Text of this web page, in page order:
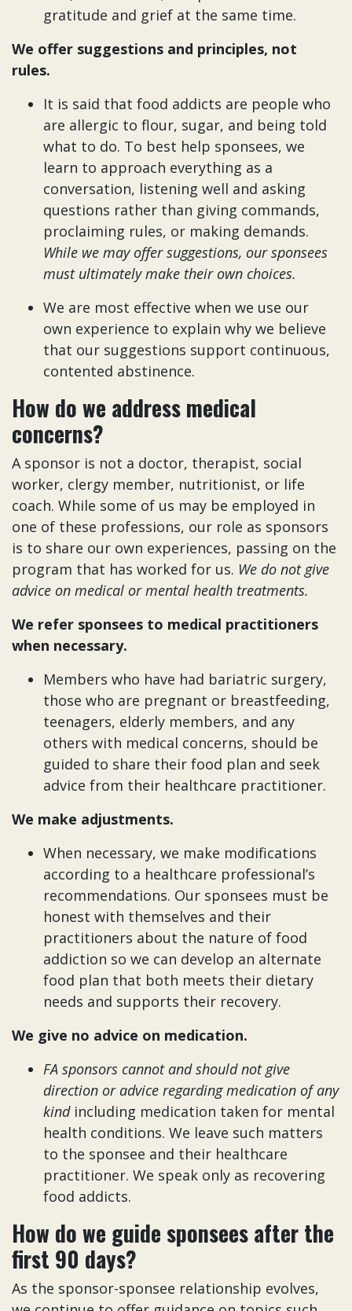
gratitude and grief at the same time.
We offer suggestions and principles, not
rules.
It is said that food addicts are people who
are allergic to flour, sugar, and being told
what to do. To best help sponsees, we
learn to approach everything as a
conversation, listening well and asking
questions rather than giving commands,
proclaiming rules, or making demands.
While we may offer suggestions, our sponsees
must ultimately make their own choices.
We are most effective when we use our
own experience to explain why we believe
that our suggestions support continuous,
contented abstinence.
How do we address medical
concerns?
A sponsor is not a doctor, therapist, social
worker, clergy member, nutritionist, or life
coach. While some of us may be employed in
one of these professions, our role as sponsors
is to share our own experiences, passing on the
program that has worked for us. We do not give
advice on medical or mental health treatments.
We refer sponsees to medical practitioners
when necessary.
Members who have had bariatric surgery,
those who are pregnant or breastfeeding,
teenagers, elderly members, and any
others with medical concerns, should be
guided to share their food plan and seek
advice from their healthcare practitioner.
We make adjustments.
When necessary, we make modifications
according to a healthcare professional’s
recommendations. Our sponsees must be
honest with themselves and their
practitioners about the nature of food
addiction so we can develop an alternate
food plan that both meets their dietary
needs and supports their recovery.
We give no advice on medication.
FA sponsors cannot and should not give
direction or advice regarding medication of any
kind including medication taken for mental
health conditions. We leave such matters
to the sponsee and their healthcare
practitioner. We speak only as recovering
food addicts.
How do we guide sponsees after the
first 90 days?
As the sponsor-sponsee relationship evolves,